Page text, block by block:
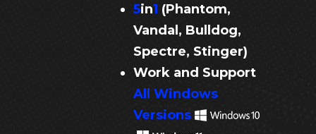
5in1 (Phantom,
Vandal, Bulldog,
Spectre, Stinger)
Work and Support
All Windows
Versions